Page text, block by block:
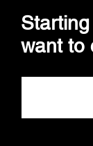
want to